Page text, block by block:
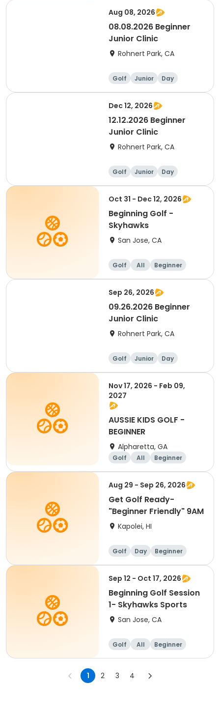
Aug 08, 2026
08.08.2026 Beginner
Junior Clinic
Rohnert Park, CA
Golf Junior
Day
Beginner
Dec 12, 2026
12.12.2026 Beginner
Junior Clinic
Rohnert Park, CA
Golf Junior
Day
Beginner
Oct 31 - Dec 12, 2026
Beginning Golf -
Skyhawks
San Jose, CA
Golf All Beginner
Sep 26, 2026
09.26.2026 Beginner
Junior Clinic
Rohnert Park, CA
Golf Junior
Day
Beginner
Nov 17, 2026 - Feb 09,
2027
AUSSIE KIDS GOLF -
BEGINNER
Alpharetta, GA
Golf All Beginner
Aug 29 - Sep 26, 2026
Get Golf Ready-
"Beginner Friendly" 9AM
Kapolei, HI
Golf Day Beginner
Sep 12 - Oct 17, 2026
Beginning Golf Session
1- Skyhawks Sports
San Jose, CA
Golf All Beginner
1 2 3 4